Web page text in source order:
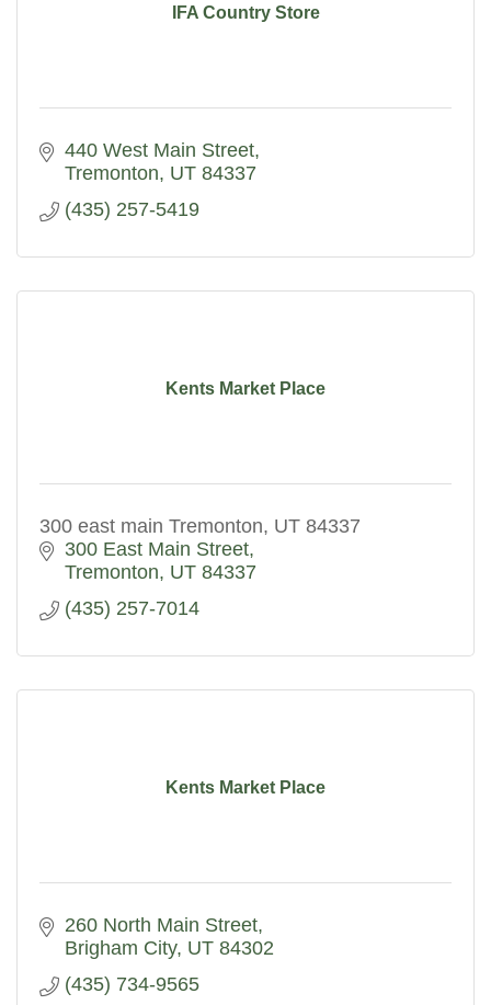
IFA Country Store
440 West Main Street
Tremonton UT 84337
(435) 257-5419
Kents Market Place
300 east main Tremonton, UT 84337
300 East Main Street
Tremonton UT 84337
(435) 257-7014
Kents Market Place
260 North Main Street
Brigham City UT 84302
(435) 734-9565